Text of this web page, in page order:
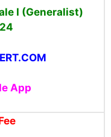
I (Generalist)
App